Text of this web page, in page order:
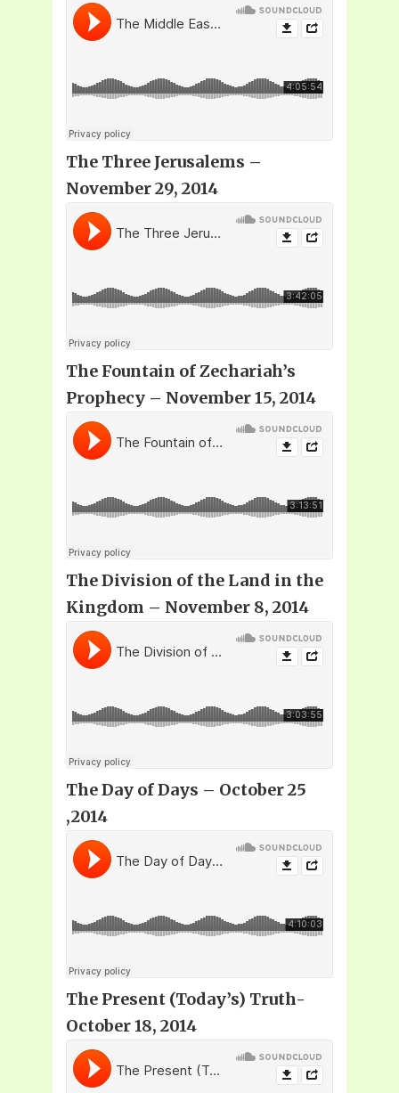
The Three Jerusalems –
November 29, 2014
The Fountain of Zechariah’s
Prophecy – November 15, 2014
The Division of the Land in the
Kingdom – November 8, 2014
The Day of Days – October 25
,2014
The Present (Today’s) Truth-
October 18, 2014